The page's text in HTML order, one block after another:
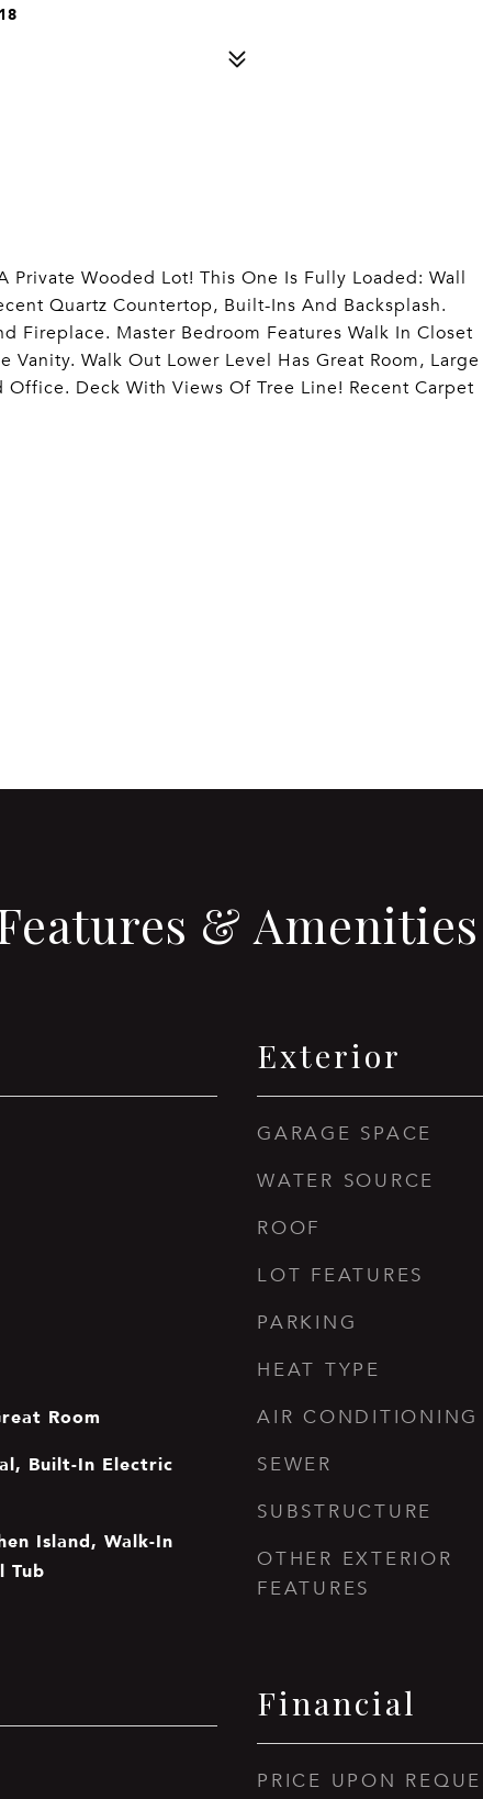
Private Wooded Lot! This One Is Fully Loaded: Wall
Quartz Countertop, Built-Ins And Backsplash.
Fireplace. Master Bedroom Features Walk In Closet
Walk Out Lower Level Has Great Room, Large
Deck With Views Of Tree Line! Recent Carpet
& Amenities
Room
Built-In Electric
Island, Walk-In
Tub
Exterior
GARAGE SPACE
WATER SOURCE
ROOF
LOT FEATURES
PARKING
HEAT TYPE
AIR CONDITIONING
SEWER
SUBSTRUCTURE
OTHER EXTERIOR
FEATURES
Financial
PRICE UPON